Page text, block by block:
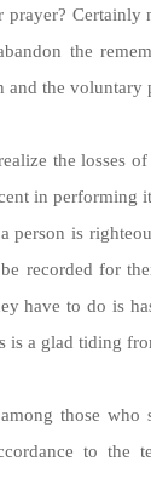
Certainly
the
the voluntary
the losses
in performing
person is
recorded for
have to do is
is a glad tiding
those who
to the